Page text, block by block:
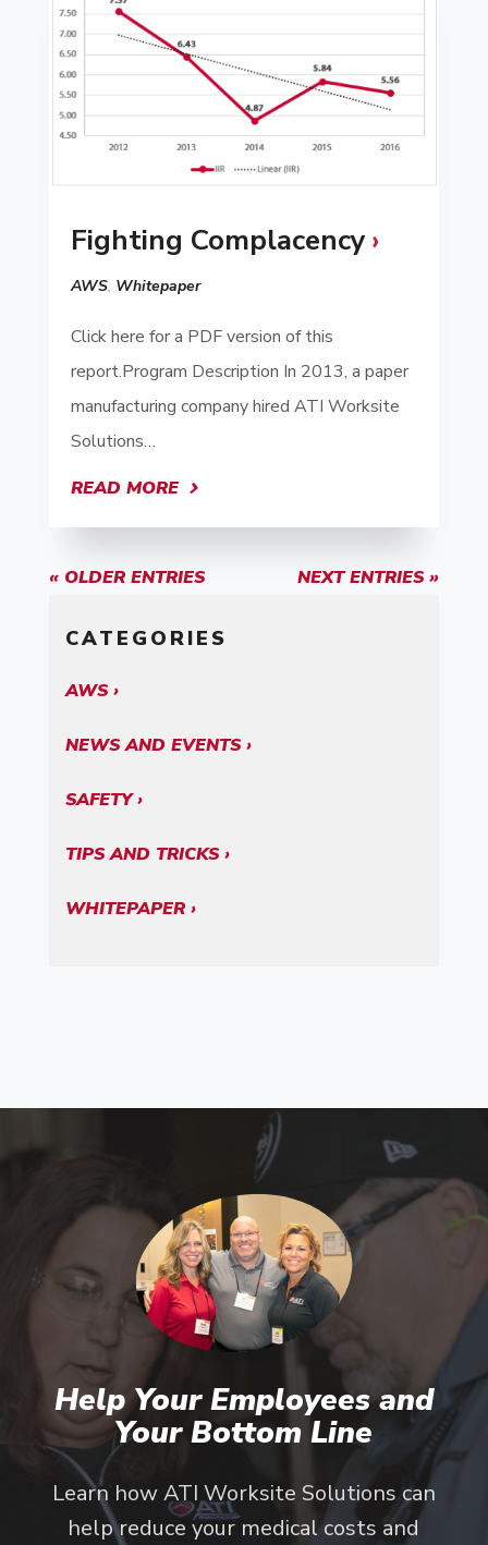
Fighting Complacency
AWS, Whitepaper
Click here for a PDF version of this
report.Program Description In 2013, a paper
manufacturing company hired ATI Worksite
Solutions…
READ MORE
« OLDER ENTRIES NEXT ENTRIES »
CATEGORIES
AWS
NEWS AND EVENTS
SAFETY
TIPS AND TRICKS
WHITEPAPER
Help Your Employees and
Your Bottom Line
Learn how ATI Worksite Solutions can
help reduce your medical costs and